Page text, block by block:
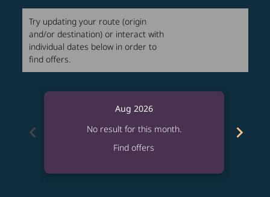
Try updating your route (origin
and/or destination) or interact with
individual dates below in order to
find offers.
chevron_left
Aug 2026
No result for this month.
Find offers
chevron_right